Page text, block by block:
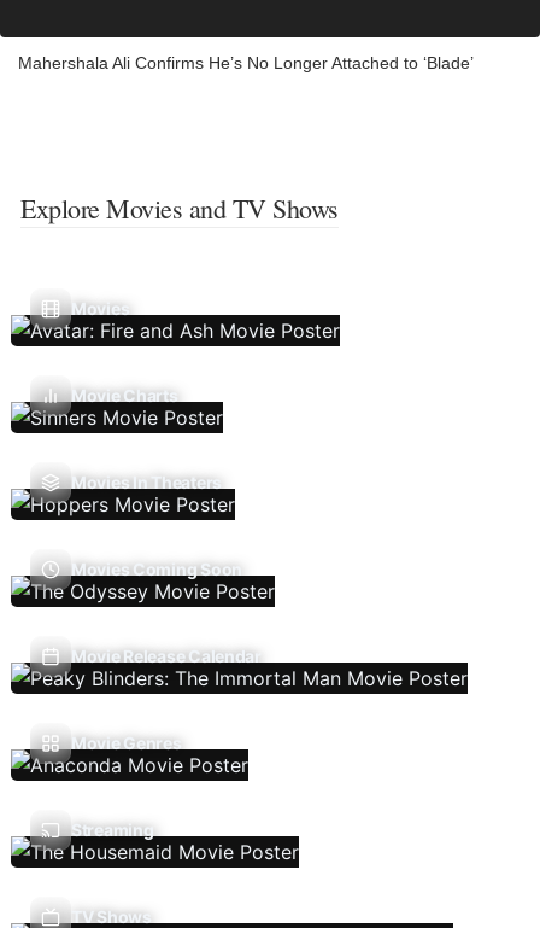
Mahershala Ali Confirms He’s No Longer Attached to ‘Blade’
Explore Movies and TV Shows
Movies
Movie Charts
Movies In Theaters
Movies Coming Soon
Movie Release Calendar
Movie Genres
Streaming
TV Shows